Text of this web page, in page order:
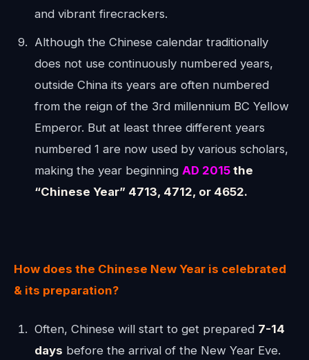
and vibrant firecrackers.
Although the Chinese calendar traditionally
does not use continuously numbered years,
outside China its years are often numbered
from the reign of the 3rd millennium BC Yellow
Emperor. But at least three different years
numbered 1 are now used by various scholars,
making the year beginning AD 2015 the
“Chinese Year” 4713, 4712, or 4652.
How does the Chinese New Year is celebrated
& its preparation?
Often, Chinese will start to get prepared 7-14
days before the arrival of the New Year Eve.